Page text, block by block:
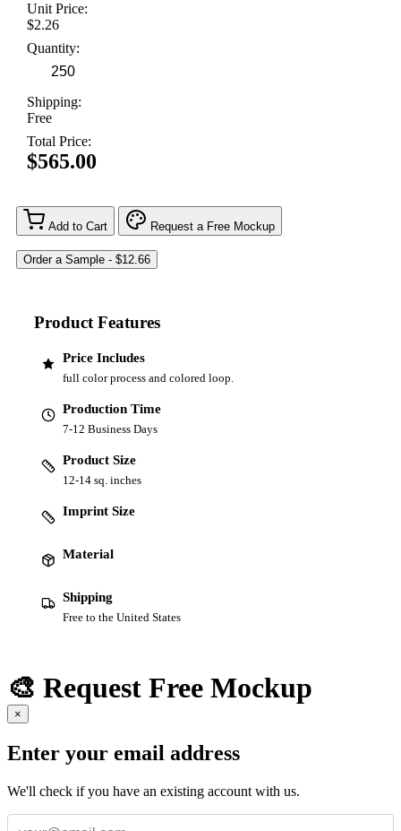
Unit Price:
$2.26
Quantity:
Shipping:
Free
Total Price:
$565.00
Add to Cart Request a Free Mockup
Product Features
Price Includes
full color process and colored loop.
Production Time
7-12 Business Days
Product Size
12-14 sq. inches
Imprint Size
Material
Shipping
Free to the United States
🎨 Request Free Mockup
×
Enter your email address
We'll check if you have an existing account with us.